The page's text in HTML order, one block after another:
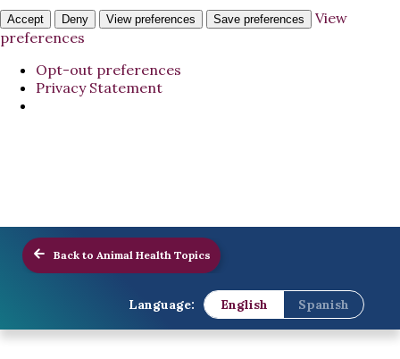
Accept Deny View preferences Save preferences
View
preferences
Opt-out preferences
Privacy Statement
Back to Animal Health Topics
Language: English Spanish